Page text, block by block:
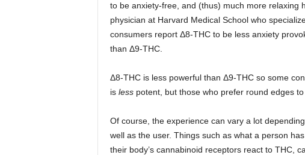
to be anxiety-free, and (thus) much more relaxing
physician at Harvard Medical School who
consumers report Δ8-THC to be less anxiety
than Δ9-THC.
Δ8-THC is less powerful than Δ9-THC so some
is lesspotent, but those who prefer round edges
Of course, the experience can vary a lot
well as the user. Things such as what a person
their body’s cannabinoid receptors react to THC,